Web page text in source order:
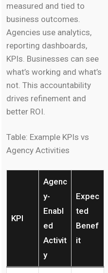
measured and tied to
business outcomes.
Agencies use analytics,
reporting dashboards,
KPIs. Businesses can see
what’s working and what’s
not. This accountability
drives refinement and
better ROI.
Table: Example KPIs vs
Agency Activities
KPI
Agenc
y-
Enabl
ed
Activit
y
Expec
ted
Benef
it